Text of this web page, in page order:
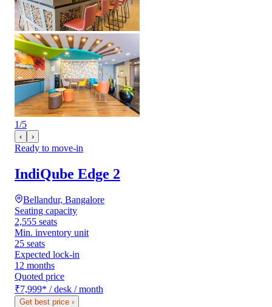
1/5
‹ ›
Ready to move-in
IndiQube Edge 2
Bellandur, Bangalore
Seating capacity
2,555 seats
Min. inventory unit
25 seats
Expected lock-in
12 months
Quoted price
₹7,999* / desk / month
Get best price ›